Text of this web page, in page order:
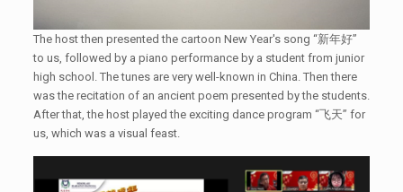
The host then presented the cartoon New Year's song “新年好”
to us, followed by a piano performance by a student from junior
high school. The tunes are very well-known in China. Then there
was the recitation of an ancient poem presented by the students.
After that, the host played the exciting dance program “飞天” for
us, which was a visual feast.